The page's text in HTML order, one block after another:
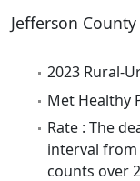
Jefferson County
2023 Rural-
Met Healthy
Rate : The
interval from
counts over